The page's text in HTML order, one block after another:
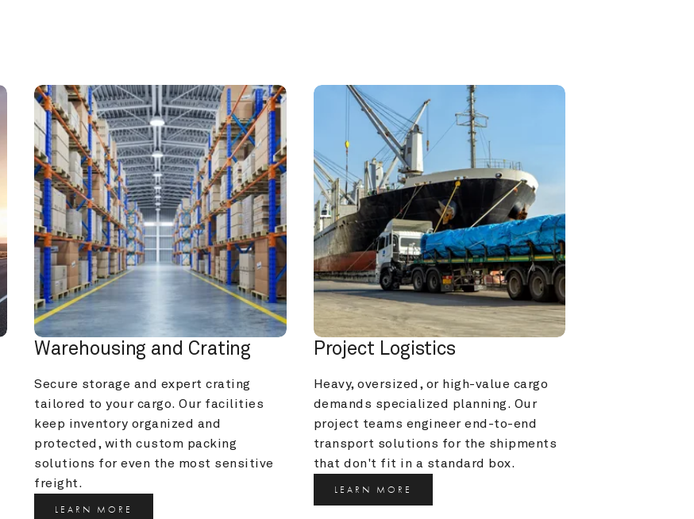
Warehousing and Crating
Secure storage and expert crating
tailored to your cargo. Our facilities
keep inventory organized and
protected, with custom packing
solutions for even the most sensitive
freight.
LEARN MORE
Project Logistics
Heavy, oversized, or high-value cargo
demands specialized planning. Our
project teams engineer end-to-end
transport solutions for the shipments
that don't fit in a standard box.
LEARN MORE